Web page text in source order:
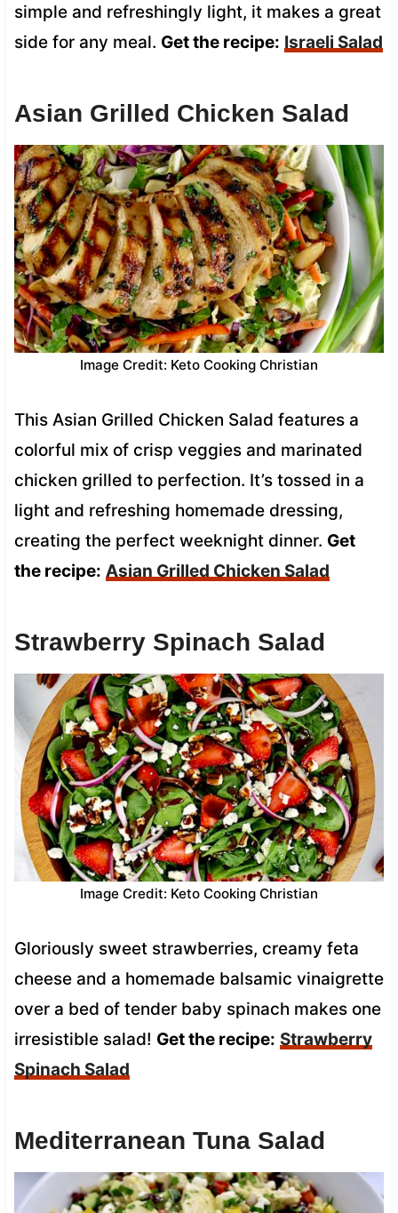
simple and refreshingly light, it makes a great
side for any meal. Get the recipe: Israeli Salad
Asian Grilled Chicken Salad
Image Credit: Keto Cooking Christian
This Asian Grilled Chicken Salad features a
colorful mix of crisp veggies and marinated
chicken grilled to perfection. It’s tossed in a
light and refreshing homemade dressing,
creating the perfect weeknight dinner. Get
the recipe: Asian Grilled Chicken Salad
Strawberry Spinach Salad
Image Credit: Keto Cooking Christian
Gloriously sweet strawberries, creamy feta
cheese and a homemade balsamic vinaigrette
over a bed of tender baby spinach makes one
irresistible salad! Get the recipe: Strawberry
Spinach Salad
Mediterranean Tuna Salad